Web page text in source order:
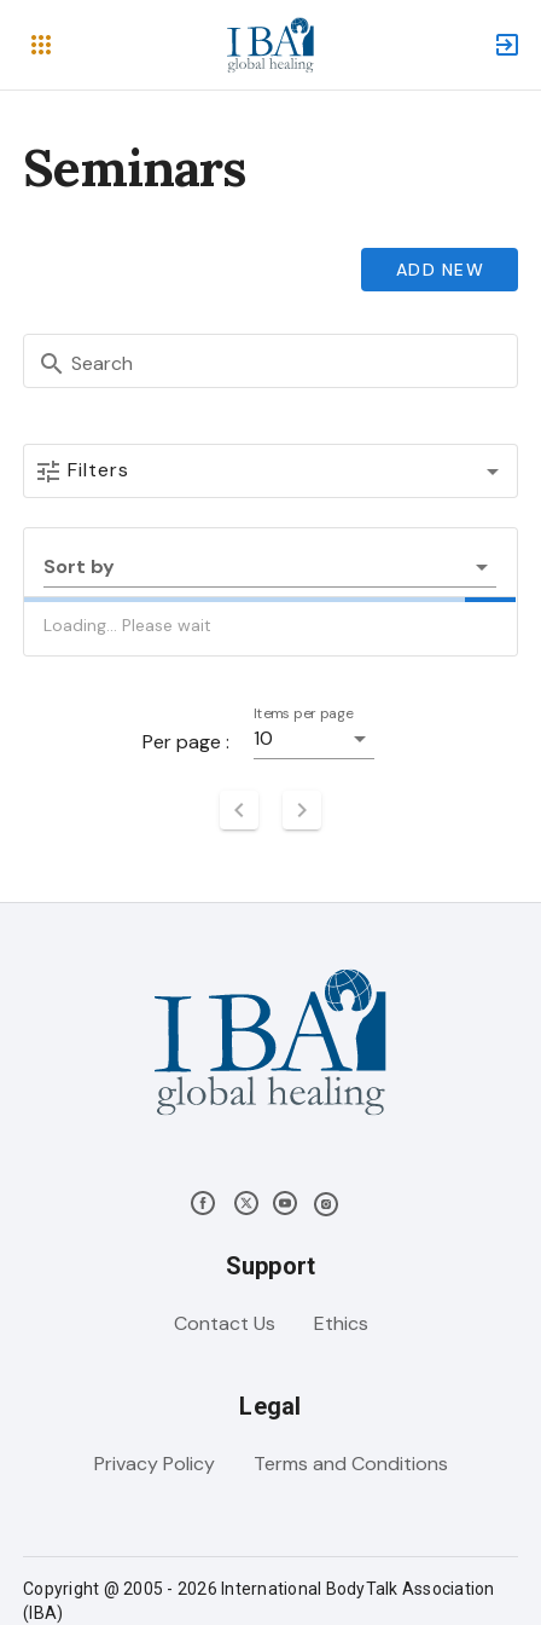
Seminars
ADD NEW
Search
Filters
Sort by
Loading... Please wait
Per page :
Items per page
10
Support
Contact Us Ethics
Legal
Privacy Policy Terms and Conditions
Copyright @ 2005 - 2026 International BodyTalk Association
(IBA)